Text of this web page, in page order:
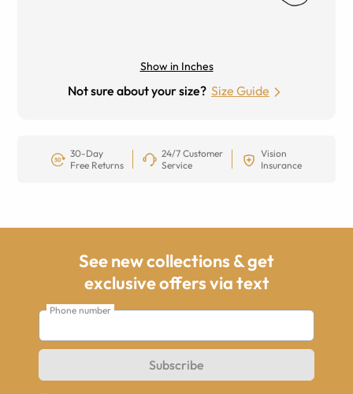
Show in Inches
Not sure about your size? Size Guide
30-Day
Free Returns
24/7 Customer
Service
Vision
Insurance
See new collections & get
exclusive offers via text
Phone number
Subscribe